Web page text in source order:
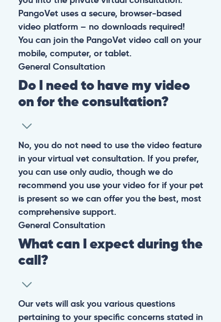
PangoVet uses a secure, browser-based
video platform – no downloads required!
You can join the PangoVet video call on your
mobile, computer, or tablet.
General Consultation
Do I need to have my video
on for the consultation?
No, you do not need to use the video feature
in your virtual vet consultation. If you prefer,
you can use only audio, though we do
recommend you use your video for if your pet
is present so we can offer you the best, most
comprehensive support.
General Consultation
What can I expect during the
call?
Our vets will ask you various questions
pertaining to your specific concerns stated in